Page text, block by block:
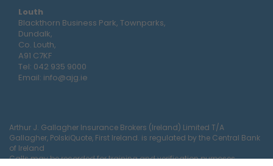
Louth
Blackthorn Business Park, Townparks,
Dundalk,
Co. Louth,
A91 C7KF
Tel: 042 935 9000
Email: info@ajg.ie
Arthur J. Gallagher Insurance Brokers (Ireland) Limited T/A
Gallagher, PolskiQuote, First Ireland. is regulated by the Central Bank
of Ireland
Calls may be recorded for training and verification purposes.